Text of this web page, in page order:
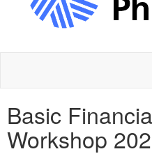
Basic
Workshop